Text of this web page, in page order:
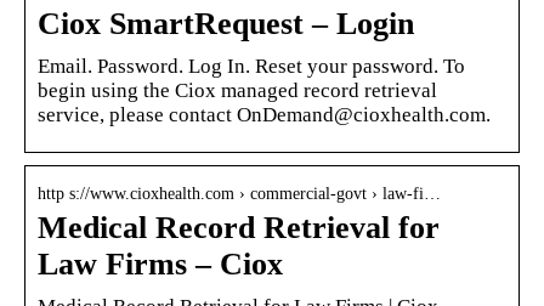
Ciox SmartRequest – Login
Email. Password. Log In. Reset your password. To
begin using the Ciox managed record retrieval
service, please contact OnDemand@cioxhealth.com.
http s://www.cioxhealth.com › commercial-govt › law-fi…
Medical Record Retrieval for
Law Firms – Ciox